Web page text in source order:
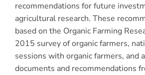
recommendations for future
agricultural research. These
based on the Organic Farming
2015 survey of organic farmers,
sessions with organic farmers, and
documents and recommendations